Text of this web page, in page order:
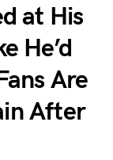
at His
He’d
Are
After